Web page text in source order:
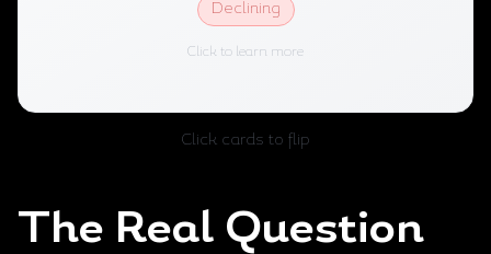
Declining
Click to learn more
Click cards to flip
The Real Question